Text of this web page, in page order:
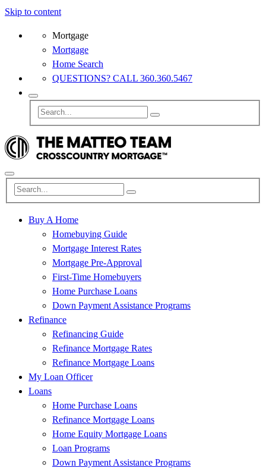
Skip to content
Mortgage
Mortgage
Home Search
QUESTIONS? CALL 360.360.5467
Buy A Home
Homebuying Guide
Mortgage Interest Rates
Mortgage Pre-Approval
First-Time Homebuyers
Home Purchase Loans
Down Payment Assistance Programs
Refinance
Refinancing Guide
Refinance Mortgage Rates
Refinance Mortgage Loans
My Loan Officer
Loans
Home Purchase Loans
Refinance Mortgage Loans
Home Equity Mortgage Loans
Loan Programs
Down Payment Assistance Programs